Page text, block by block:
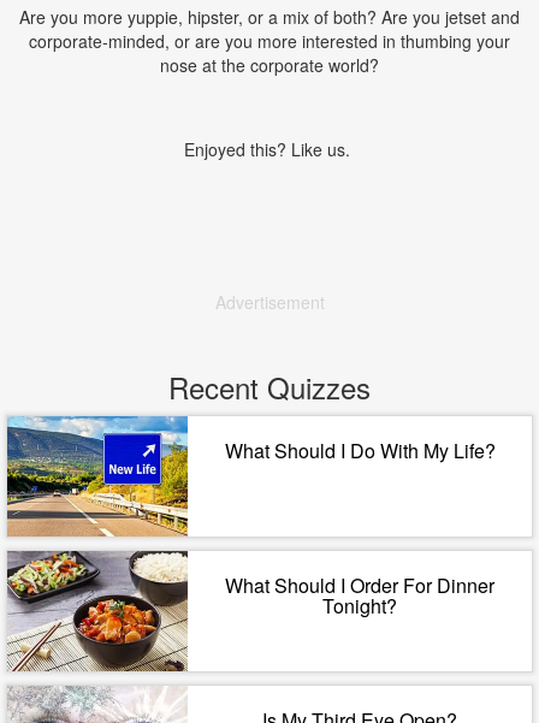
Are you more yuppie, hipster, or a mix of both? Are you jetset and
corporate-minded, or are you more interested in thumbing your
nose at the corporate world?
Enjoyed this? Like us.
Advertisement
Recent Quizzes
What Should I Do With My Life?
What Should I Order For Dinner
Tonight?